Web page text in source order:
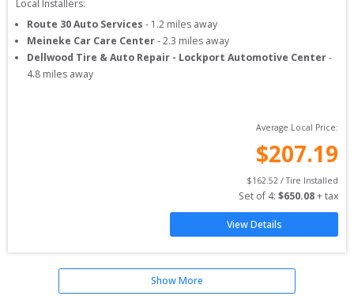
Local Installers:
Route 30 Auto Services - 1.2 miles away
Meineke Car Care Center-2.3 miles away
Dellwood Tire & Auto Repair - Lockport Automotive Center-
4.8 miles away
Average Local Price:
$207.19
$162.52 / Tire Installed
Set of 4: $650.08 + tax
View Details
Show More